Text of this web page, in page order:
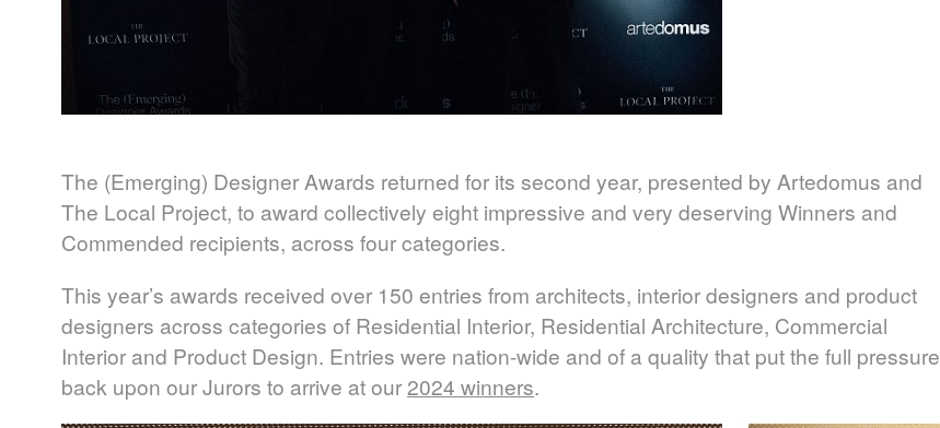
The (Emerging) Designer Awards returned for its second year, presented by Artedomus and
The Local Project, to award collectively eight impressive and very deserving Winners and
Commended recipients, across four categories.
This year’s awards received over 150 entries from architects, interior designers and product
designers across categories of Residential Interior, Residential Architecture, Commercial
Interior and Product Design. Entries were nation-wide and of a quality that put the full pressure
back upon our Jurors to arrive at our 2024 winners.